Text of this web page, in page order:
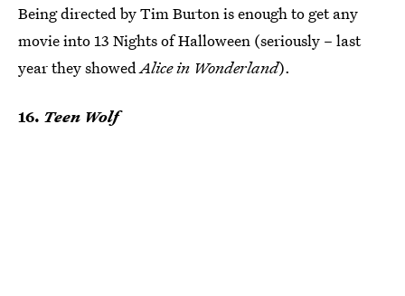
Being directed by Tim Burton is enough to get any
movie into 13 Nights of Halloween (seriously – last
year they showedAlice in Wonderland).
16. Teen Wolf